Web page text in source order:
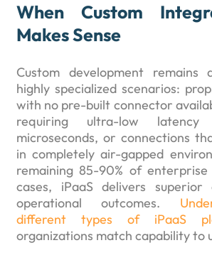
When Custom
Makes Sense
Custom development remains
highly specialized scenarios:
with no pre-built connector
requiring ultra-low latency
microseconds, or connections
in completely air-gapped
remaining 85-90% of
cases, iPaaS delivers superior
operational outcomes.
different types of iPaaS
organizations match capability to